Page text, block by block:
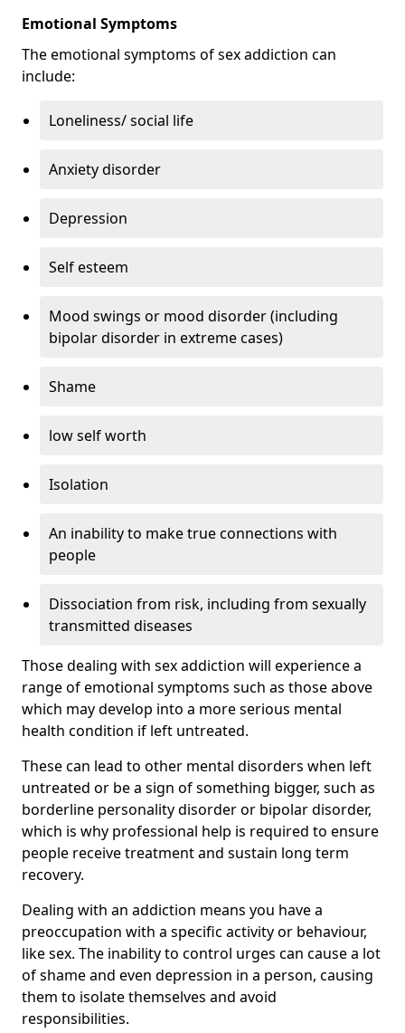
Emotional Symptoms
The emotional symptoms of sex addiction can
include:
Loneliness/ social life
Anxiety disorder
Depression
Self esteem
Mood swings or mood disorder (including
bipolar disorder in extreme cases)
Shame
low self worth
Isolation
An inability to make true connections with
people
Dissociation from risk, including from sexually
transmitted diseases
Those dealing with sex addiction will experience a
range of emotional symptoms such as those above
which may develop into a more serious mental
health condition if left untreated.
These can lead to other mental disorders when left
untreated or be a sign of something bigger, such as
borderline personality disorder or bipolar disorder,
which is why professional help is required to ensure
people receive treatment and sustain long term
recovery.
Dealing with an addiction means you have a
preoccupation with a specific activity or behaviour,
like sex. The inability to control urges can cause a lot
of shame and even depression in a person, causing
them to isolate themselves and avoid
responsibilities.